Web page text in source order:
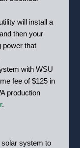
will install a
then your
power that
with WSU
fee of $125 in
production
.
solar system to